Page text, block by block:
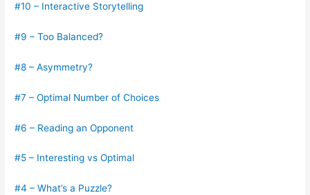
#10 – Interactive Storytelling
#9 – Too Balanced?
#8 – Asymmetry?
#7 – Optimal Number of Choices
#6 – Reading an Opponent
#5 – Interesting vs Optimal
#4 – What’s a Puzzle?